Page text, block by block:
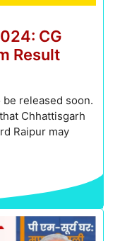
CG
Result
be released soon.
Chhattisgarh
Raipur may